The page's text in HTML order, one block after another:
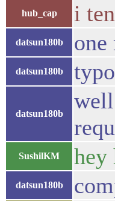
hub_cap i
datsun180b
datsun180b
datsun180b
SushilKM hey
datsun180b